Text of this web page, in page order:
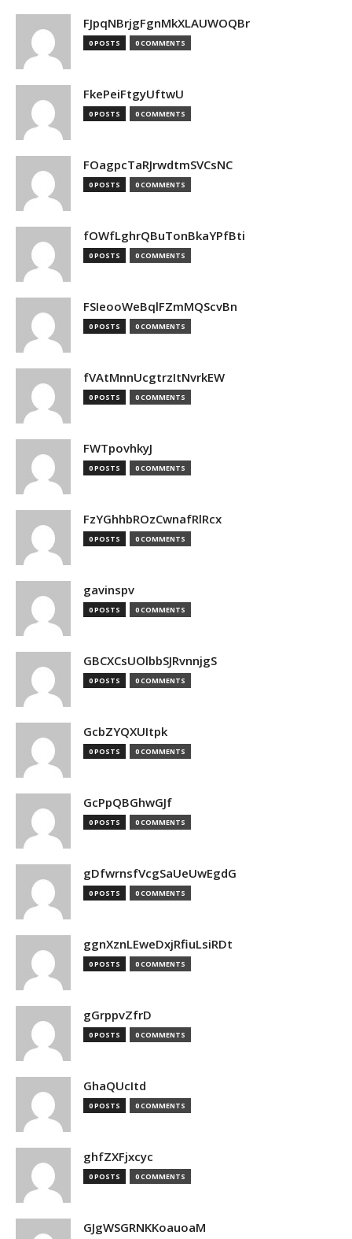
FJpqNBrjgFgnMkXLAUWOQBr
0 POSTS 0 COMMENTS
FkePeiFtgyUftwU
0 POSTS 0 COMMENTS
FOagpcTaRJrwdtmSVCsNC
0 POSTS 0 COMMENTS
fOWfLghrQBuTonBkaYPfBti
0 POSTS 0 COMMENTS
FSIeooWeBqlFZmMQScvBn
0 POSTS 0 COMMENTS
fVAtMnnUcgtrzItNvrkEW
0 POSTS 0 COMMENTS
FWTpovhkyJ
0 POSTS 0 COMMENTS
FzYGhhbROzCwnafRlRcx
0 POSTS 0 COMMENTS
gavinspv
0 POSTS 0 COMMENTS
GBCXCsUOlbbSJRvnnjgS
0 POSTS 0 COMMENTS
GcbZYQXUItpk
0 POSTS 0 COMMENTS
GcPpQBGhwGJf
0 POSTS 0 COMMENTS
gDfwrnsfVcgSaUeUwEgdG
0 POSTS 0 COMMENTS
ggnXznLEweDxjRfiuLsiRDt
0 POSTS 0 COMMENTS
gGrppvZfrD
0 POSTS 0 COMMENTS
GhaQUcItd
0 POSTS 0 COMMENTS
ghfZXFjxcyc
0 POSTS 0 COMMENTS
GJgWSGRNKKoauoaM